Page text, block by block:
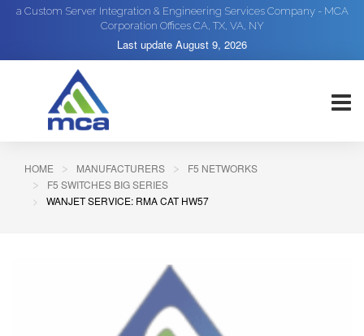
a Custom Server Integration & Engineering Services Company - MCA
Corporation Offices CA, TX, VA, NY
Last update August 9, 2026
HOME MANUFACTURERS
F5 NETWORKS
F5 SWITCHES BIG SERIES
WANJET SERVICE: RMA CAT HW57